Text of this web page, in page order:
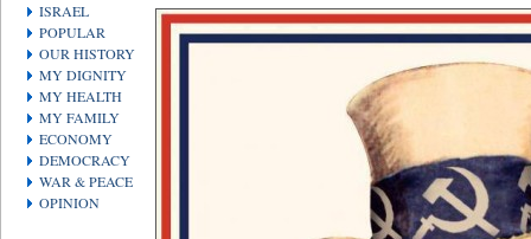
ISRAEL
POPULAR
OUR HISTORY
MY DIGNITY
MY HEALTH
MY FAMILY
ECONOMY
DEMOCRACY
WAR & PEACE
OPINION